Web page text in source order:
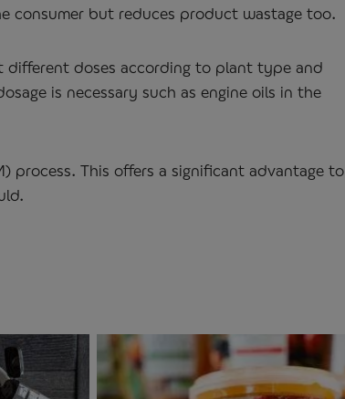
consumer but reduces product wastage too.
different doses according to plant type and
is necessary such as engine oils in the
process. This offers a significant advantage to